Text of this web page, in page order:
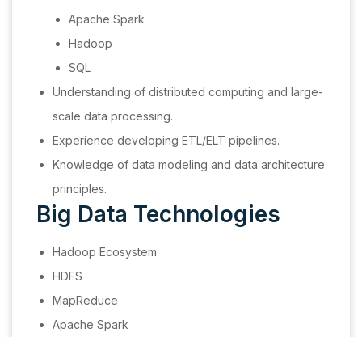
Apache Spark
Hadoop
SQL
Understanding of distributed computing and large-
scale data processing.
Experience developing ETL/ELT pipelines.
Knowledge of data modeling and data architecture
principles.
Big Data Technologies
Hadoop Ecosystem
HDFS
MapReduce
Apache Spark